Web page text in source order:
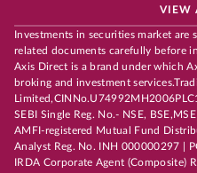
VIEW
Investments in securities market are
related documents carefully before
Axis Direct is a brand under which
broking and investment
SEBI Single Reg. No.- NSE,
AMFI-registered Mutual Fund
Analyst Reg. No. INH 000000297 |
IRDA Corporate Agent (Composite)